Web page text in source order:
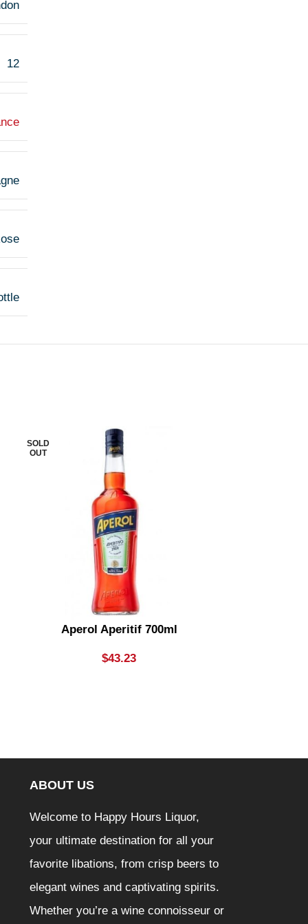
12
SOLD
OUT
Aperol Aperitif 700ml
$43.23
ABOUT US
Welcome to Happy Hours Liquor,
your ultimate destination for all your
favorite libations, from crisp beers to
elegant wines and captivating spirits.
Whether you’re a wine connoisseur or